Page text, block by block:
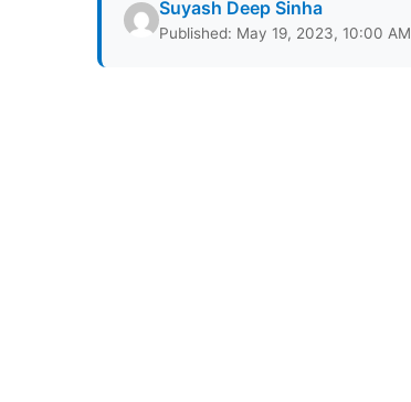
Suyash Deep Sinha
Published: May 19, 2023, 10:00 AM